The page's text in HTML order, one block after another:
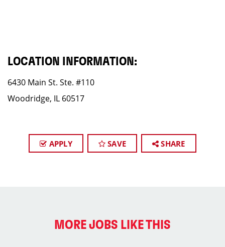
LOCATION INFORMATION:
6430 Main St. Ste. #110
Woodridge, IL 60517
APPLY SAVE SHARE
MORE JOBS LIKE THIS